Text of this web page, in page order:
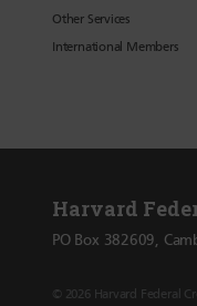
Other Services
International Members
Harvard
PO Box 382609,
© 2026 Harvard Federal